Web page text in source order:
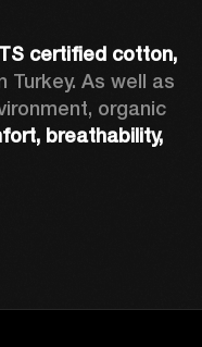
Turkey. As well as
organic
breathability,